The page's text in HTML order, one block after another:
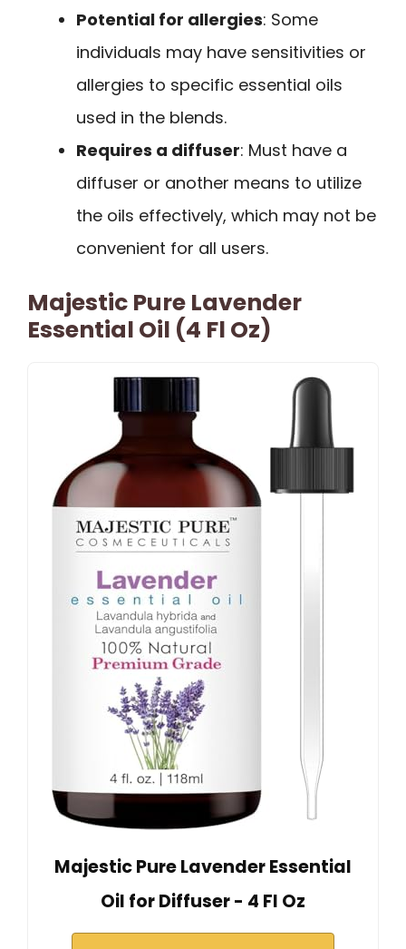
Potential for allergies: Some
individuals may have sensitivities or
allergies to specific essential oils
used in the blends.
Requires a diffuser: Must have a
diffuser or another means to utilize
the oils effectively, which may not be
convenient for all users.
Majestic Pure Lavender
Essential Oil (4 Fl Oz)
Majestic Pure Lavender Essential
Oil for Diffuser - 4 Fl Oz